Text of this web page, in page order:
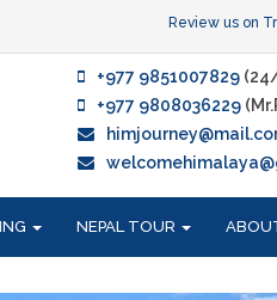
Review us on
+977 9851007829
+977 9808036229
NEPAL TOUR